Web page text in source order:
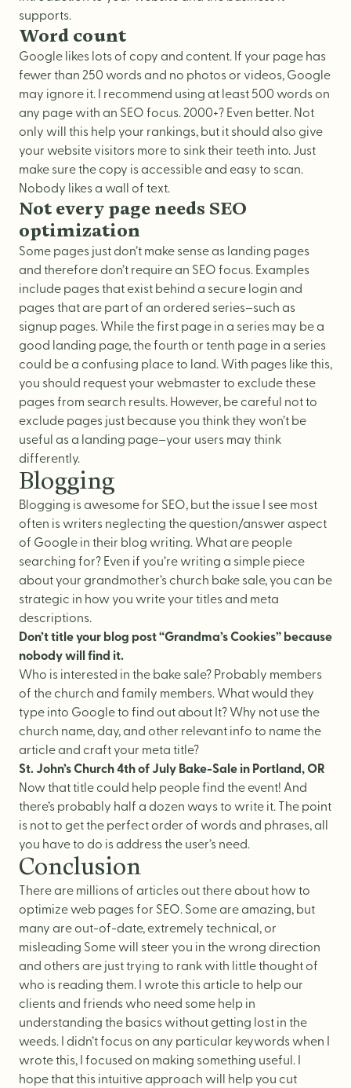
supports.
Word count
Google likes lots of copy and content. If your page has
fewer than 250 words and no photos or videos, Google
may ignore it. I recommend using at least 500 words on
any page with an SEO focus. 2000+? Even better. Not
only will this help your rankings, but it should also give
your website visitors more to sink their teeth into. Just
make sure the copy is accessible and easy to scan.
Nobody likes a wall of text.
Not every page needs SEO
optimization
Some pages just don’t make sense as landing pages
and therefore don’t require an SEO focus. Examples
include pages that exist behind a secure login and
pages that are part of an ordered series–such as
signup pages. While the first page in a series may be a
good landing page, the fourth or tenth page in a series
could be a confusing place to land. With pages like this,
you should request your webmaster to exclude these
pages from search results. However, be careful not to
exclude pages just because you think they won’t be
useful as a landing page–your users may think
differently.
Blogging
Blogging is awesome for SEO, but the issue I see most
often is writers neglecting the question/answer aspect
of Google in their blog writing. What are people
searching for? Even if you’re writing a simple piece
about your grandmother’s church bake sale, you can be
strategic in how you write your titles and meta
descriptions.
Don’t title your blog post “Grandma’s Cookies” because
nobody will find it.
Who is interested in the bake sale? Probably members
of the church and family members. What would they
type into Google to find out about It? Why not use the
church name, day, and other relevant info to name the
article and craft your meta title?
St. John’s Church 4th of July Bake-Sale in Portland, OR
Now that title could help people find the event! And
there’s probably half a dozen ways to write it. The point
is not to get the perfect order of words and phrases, all
you have to do is address the user’s need.
Conclusion
There are millions of articles out there about how to
optimize web pages for SEO. Some are amazing, but
many are out-of-date, extremely technical, or
misleading Some will steer you in the wrong direction
and others are just trying to rank with little thought of
who is reading them. I wrote this article to help our
clients and friends who need some help in
understanding the basics without getting lost in the
weeds. I didn’t focus on any particular keywords when I
wrote this, I focused on making something useful. I
hope that this intuitive approach will help you cut